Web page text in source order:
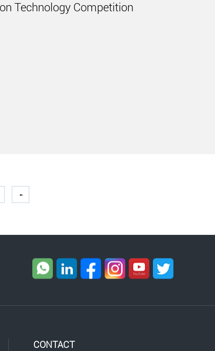
Technology Competition
»
CONTACT